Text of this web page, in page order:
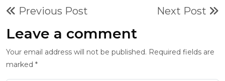
Previous Post Next Post
Leave a comment
Your email address will not be published. Required fields are
marked *